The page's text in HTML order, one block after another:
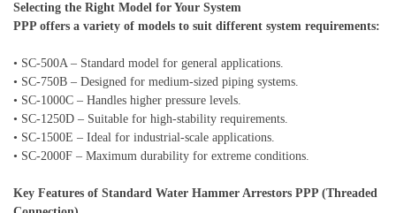
Selecting the Right Model for Your System
PPP offers a variety of models to suit different system requirements:
• SC-500A – Standard model for general applications.
• SC-750B – Designed for medium-sized piping systems.
• SC-1000C – Handles higher pressure levels.
• SC-1250D – Suitable for high-stability requirements.
• SC-1500E – Ideal for industrial-scale applications.
• SC-2000F – Maximum durability for extreme conditions.
Key Features of Standard Water Hammer Arrestors PPP (Threaded